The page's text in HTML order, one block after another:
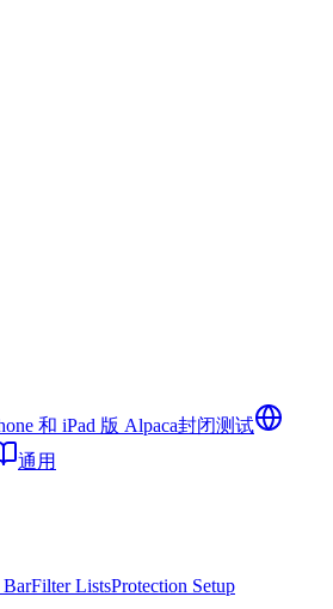
和 iPad 版 Alpaca封闭测试
通用
BarFilter ListsProtection Setup